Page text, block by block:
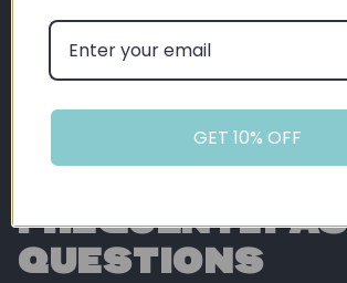
FREQUENTLY
QUESTIONS
GET 10% OFF